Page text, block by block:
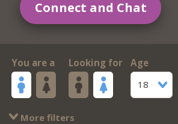
Connect and Chat
You are a Looking for
Age
18
More filters